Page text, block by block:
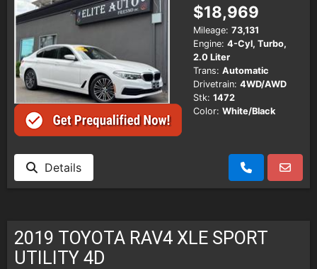
$18,969
Mileage: 73,131
Engine: 4-Cyl, Turbo,
2.0 Liter
Trans: Automatic
Drivetrain: 4WD/AWD
Stk: 1472
Color: White/Black
Details
2019 TOYOTA RAV4 XLE SPORT
UTILITY 4D